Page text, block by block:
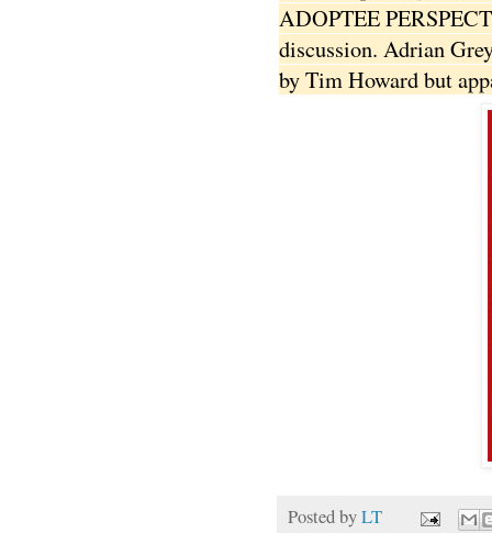
ADOPTEE
discussion. Adrian
by Tim Howard but
Posted byLT